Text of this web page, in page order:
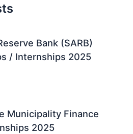
Bank (SARB)
/ Internships 2025
Municipality Finance
2025